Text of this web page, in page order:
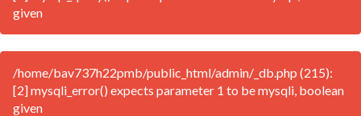
given
/home/bav737h22pmb/public_html/admin/_db.php (215):
[2] mysqli_error() expects parameter 1 to be mysqli, boolean
given